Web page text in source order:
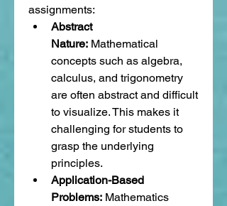
assignments:
Abstract
Nature: Mathematical
concepts such as algebra,
calculus, and trigonometry
are often abstract and difficult
to visualize. This makes it
challenging for students to
grasp the underlying
principles.
Application-Based
Problems: Mathematics